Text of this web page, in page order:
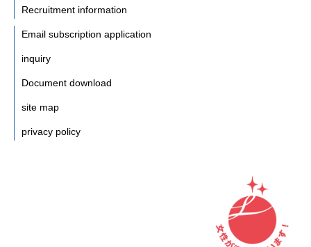
Recruitment information
Email subscription application
inquiry
Document download
site map
privacy policy